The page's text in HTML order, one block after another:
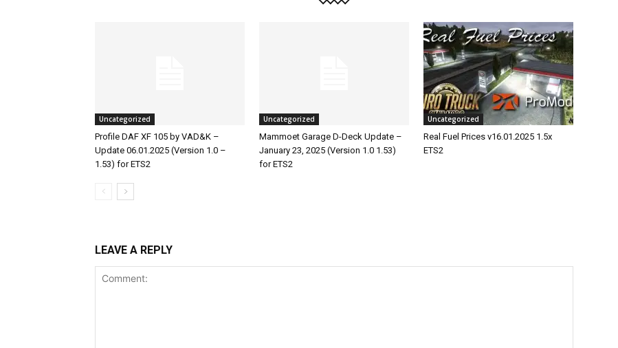
Uncategorized
Profile DAF XF 105 by VAD&K –
Update 06.01.2025 (Version 1.0 –
1.53) for ETS2
Uncategorized
Mammoet Garage D-Deck Update –
January 23, 2025 (Version 1.0 1.53)
for ETS2
Uncategorized
Real Fuel Prices v16.01.2025 1.5x
ETS2
LEAVE A REPLY